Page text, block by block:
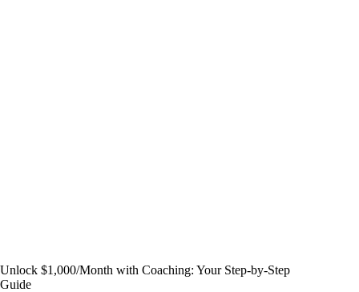
Unlock $1,000/Month with Coaching: Your Step-by-Step
Guide